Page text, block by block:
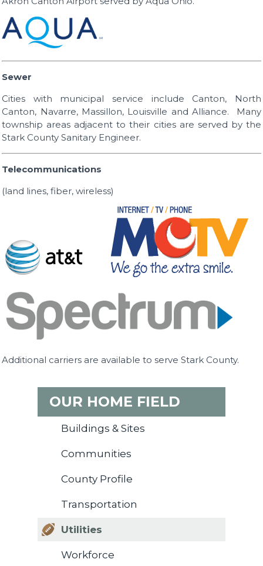
Sewer
Cities with municipal service include Canton, North
Canton, Navarre, Massillon, Louisville and Alliance. Many
township areas adjacent to their cities are served by the
Stark County Sanitary Engineer.
Telecommunications
(land lines, fiber, wireless)
Additional carriers are available to serve Stark County.
OUR HOME FIELD
Buildings & Sites
Communities
County Profile
Transportation
Utilities
Workforce